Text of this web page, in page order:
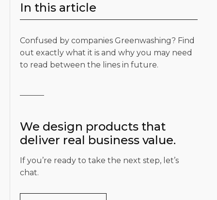
In this article
Confused by companies Greenwashing? Find
out exactly what it is and why you may need
to read between the lines in future.
We design products that
deliver real business value.
If you’re ready to take the next step, let’s
chat.